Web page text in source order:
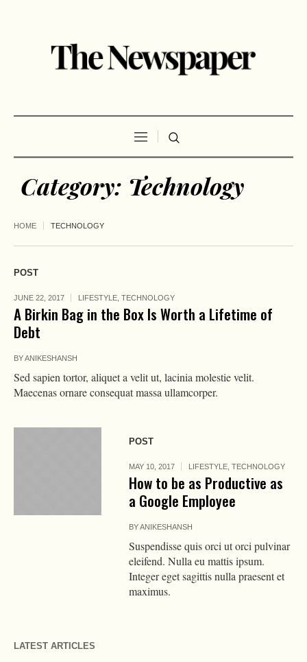
Category: Technology
HOME TECHNOLOGY
POST
JUNE 22, 2017 LIFESTYLE TECHNOLOGY
A Birkin Bag in the Box Is Worth a Lifetime of
Debt
BYANIKESHANSH
Sed sapien tortor, aliquet a velit ut, lacinia molestie velit.
Maecenas ornare consequat massa ullamcorper.
POST
MAY 10, 2017 LIFESTYLE ,TECHNOLOGY
How to be as Productive as
a Google Employee
BYANIKESHANSH
Suspendisse quis orci ut orci pulvinar
eleifend. Nulla eu mattis ipsum.
Integer eget sagittis nulla praesent et
maximus.
LATEST ARTICLES